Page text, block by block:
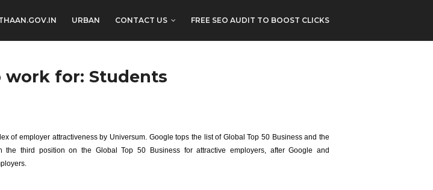
URBAN CONTACT US FREE SEO AUDIT TO BOOST CLICKS
for: Students
of employer attractiveness by Universum. Google tops the list of Global Top 50 Business and the
third position on the Global Top 50 Business for attractive employers, after Google and